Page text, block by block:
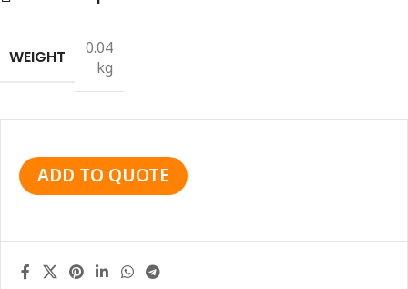
WEIGHT
0.04
kg
ADD TO QUOTE